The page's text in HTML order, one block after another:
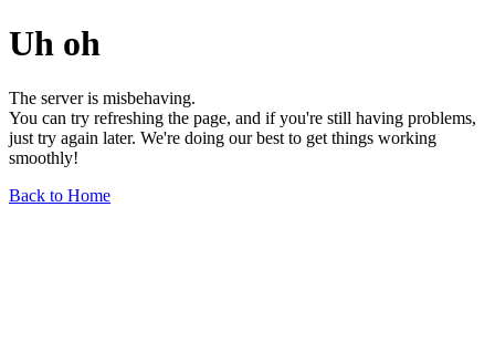
Uh oh
The server is misbehaving.
You can try refreshing the page, and if you're still having problems,
just try again later. We're doing our best to get things working
smoothly!
Back to Home